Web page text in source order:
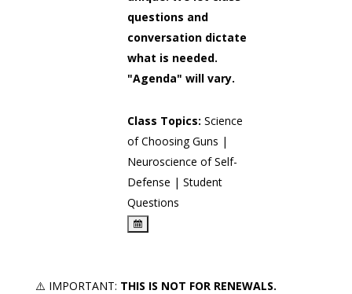
questions and
conversation dictate
what is needed.
"Agenda" will vary.
Class Topics: Science
of Choosing Guns |
Neuroscience of Self-
Defense | Student
Questions
⚠️ IMPORTANT: THIS IS NOT FOR RENEWALS.